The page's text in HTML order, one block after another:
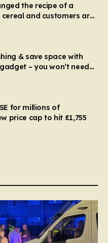
the recipe of a
and customers are
& save space with
– you won’t need
or tumble dryer
for millions of
price cap to hit £1,755